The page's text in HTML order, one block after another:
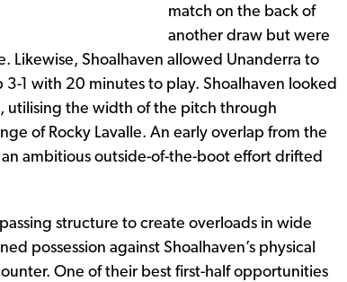
match on the back of
another draw but were
Likewise, Shoalhaven allowed Unanderra to
1 with 20 minutes to play. Shoalhaven looked
utilising the width of the pitch through
of Rocky Lavalle. An early overlap from the
ambitious outside-of-the-boot effort drifted
structure to create overloads in wide
possession against Shoalhaven’s physical
One of their best first-half opportunities